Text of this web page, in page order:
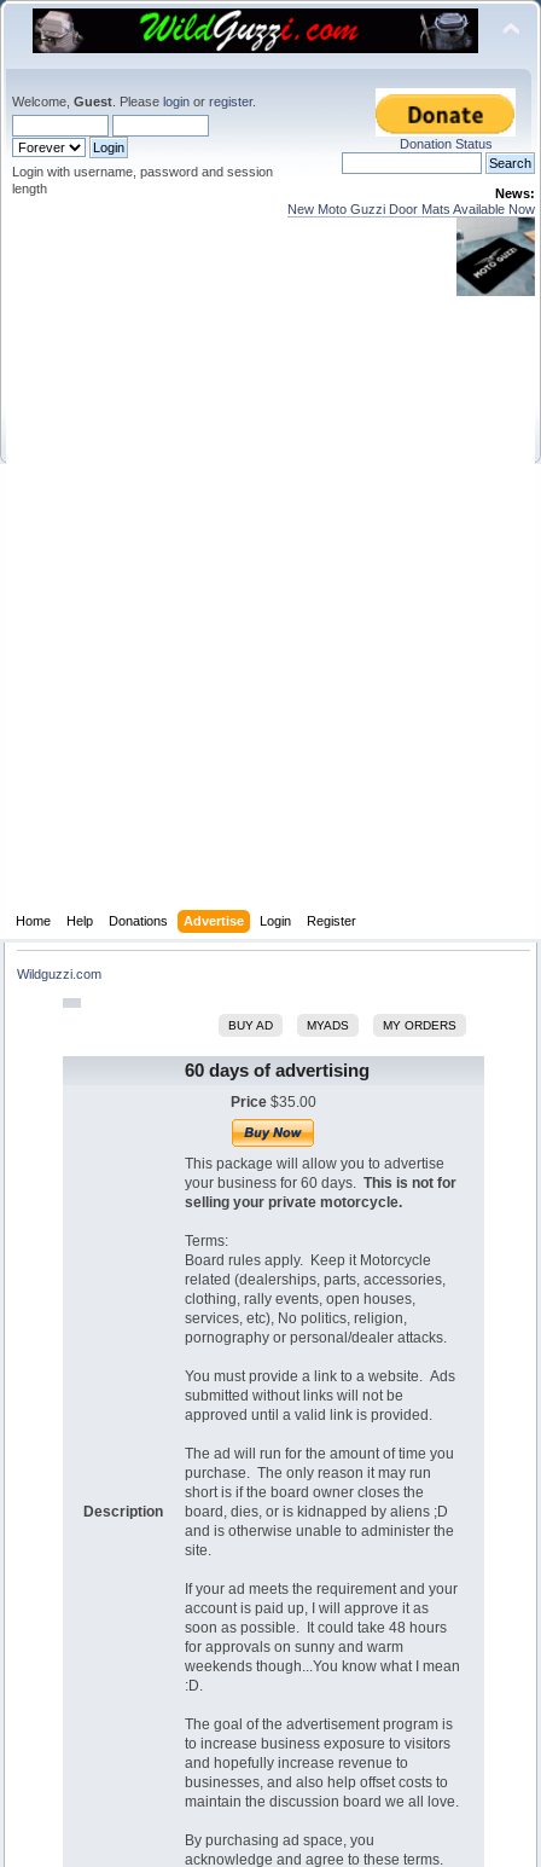
Welcome, Guest . Please login or register.
Login with username, password and session
length
Donation Status
News:
New Moto Guzzi Door Mats Available Now
Home Help Donations Advertise Login Register
Wildguzzi.com
BUY AD MYADS MY ORDERS
60 days of advertising
Price$35.00
Description
This package will allow you to advertise
your business for 60 days.This is not for
selling your private motorcycle.
Terms:
Board rules apply. Keep it Motorcycle
related (dealerships, parts, accessories,
clothing, rally events, open houses,
services, etc), No politics, religion,
pornography or personal/dealer attacks.
You must provide a link to a website. Ads
submitted without links will not be
approved until a valid link is provided.
The ad will run for the amount of time you
purchase. The only reason it may run
short is if the board owner closes the
board, dies, or is kidnapped by aliens ;D
and is otherwise unable to administer the
site.
If your ad meets the requirement and your
account is paid up, I will approve it as
soon as possible. It could take 48 hours
for approvals on sunny and warm
weekends though...You know what I mean
:D.
The goal of the advertisement program is
to increase business exposure to visitors
and hopefully increase revenue to
businesses, and also help offset costs to
maintain the discussion board we all love.
By purchasing ad space, you
acknowledge and agree to these terms.